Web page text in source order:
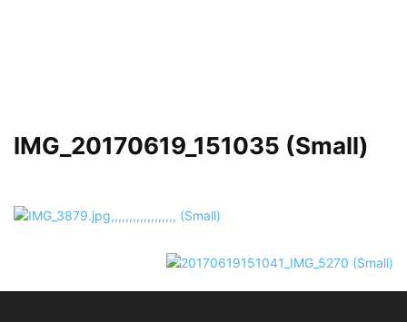
IMG_20170619_151035 (Small)